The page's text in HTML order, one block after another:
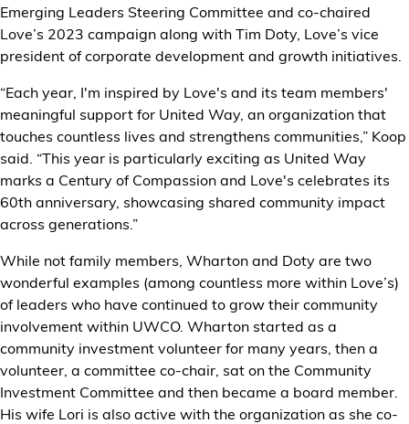
Emerging Leaders Steering Committee and co-chaired
Love’s 2023 campaign along with Tim Doty, Love’s vice
president of corporate development and growth initiatives.
“Each year, I'm inspired by Love's and its team members'
meaningful support for United Way, an organization that
touches countless lives and strengthens communities,” Koop
said. “This year is particularly exciting as United Way
marks a Century of Compassion and Love's celebrates its
60th anniversary, showcasing shared community impact
across generations.”
While not family members, Wharton and Doty are two
wonderful examples (among countless more within Love’s)
of leaders who have continued to grow their community
involvement within UWCO. Wharton started as a
community investment volunteer for many years, then a
volunteer, a committee co-chair, sat on the Community
Investment Committee and then became a board member.
His wife Lori is also active with the organization as she co-